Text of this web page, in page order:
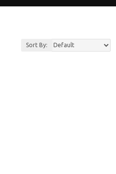
Sort By: